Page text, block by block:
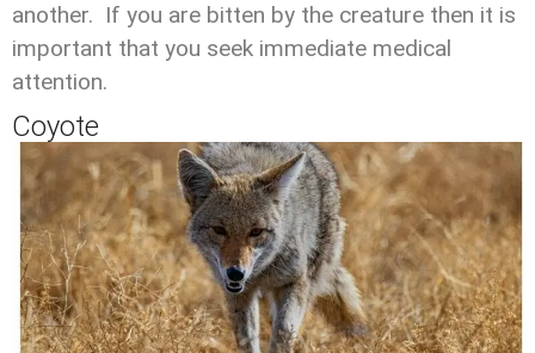
another. If you are bitten by the creature then it is
important that you seek immediate medical
attention.
Coyote